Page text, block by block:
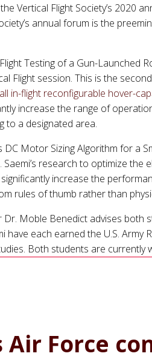
Vertical Flight Society’s 2020
annual forum is the
Testing of a Gun-Launched
Flight session. This is the
in-flight reconfigurable hover-
increase the range of
to a designated area.
DC Motor Sizing Algorithm for a
research to optimize the
increase the
rules of thumb rather than
Moble Benedict advises both
each earned the U.S. Army
Both students are
Air Force